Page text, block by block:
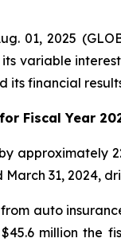
01, 2025
variable
its financial
Fiscal Year
approximately
31, 2024,
auto
million the